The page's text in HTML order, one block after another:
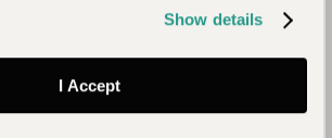
Show details
I Accept